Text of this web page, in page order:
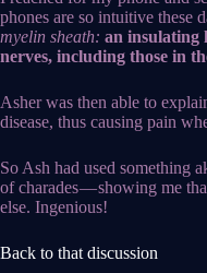
phones are so intuitive these
myelin sheath: an insulating
nerves, including those in
Asher was then able to
disease, thus causing pain
So Ash had used something
of charades — showing me
else. Ingenious!
Back to that discussion